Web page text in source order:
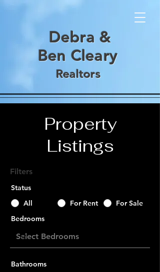
Debra &
Ben Cleary
Realtors
Property
Listings
Filters
Status
All
For Rent
For Sale
Bedrooms
Bathrooms